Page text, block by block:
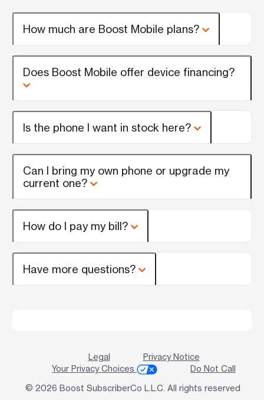
How much are Boost Mobile plans?
Does Boost Mobile offer device financing?
Is the phone I want in stock here?
Can I bring my own phone or upgrade my
current one?
How do I pay my bill?
Have more questions?
Legal
Privacy Notice
Your Privacy Choices
Do Not Call
© 2026 Boost SubscriberCo L.L.C. All rights reserved